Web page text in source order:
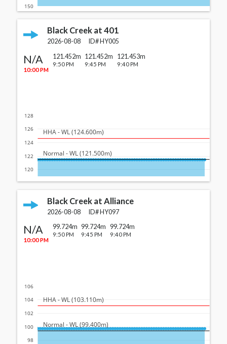
150
Black Creek at 401
2026-08-08 ID# HY005
N/A
10:00 PM
121.452m
9:50 PM
121.452m
9:45 PM
121.453m
9:40 PM
120
122
124
126
128
Normal - WL (121.500m)
HHA - WL (124.600m)
Black Creek at Alliance
2026-08-08 ID# HY097
N/A
10:00 PM
99.724m
9:50 PM
99.724m
9:45 PM
99.724m
9:40 PM
98
100
102
104
106
Normal - WL (99.400m)
HHA - WL (103.110m)